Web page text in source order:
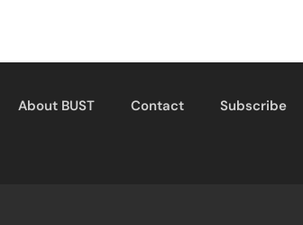
About BUST Contact Subscribe